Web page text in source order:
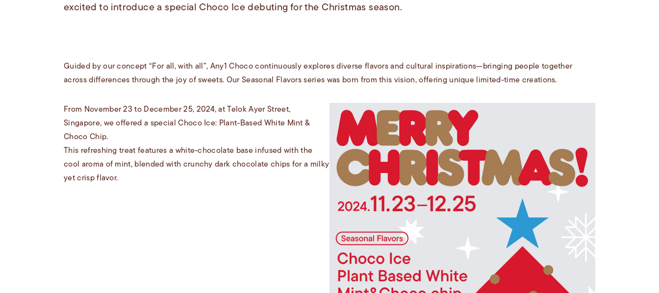
excited to introduce a special Choco Ice debuting for the Christmas season.
Guided by our concept “For all, with all”, Any1 Choco continuously explores diverse flavors and cultural inspirations—bringing people together
across differences through the joy of sweets. Our Seasonal Flavors series was born from this vision, offering unique limited-time creations.
From November 23 to December 25, 2024, at Telok Ayer Street,
Singapore, we offered a special Choco Ice: Plant-Based White Mint &
Choco Chip.
This refreshing treat features a white-chocolate base infused with the
cool aroma of mint, blended with crunchy dark chocolate chips for a milky
yet crisp flavor.